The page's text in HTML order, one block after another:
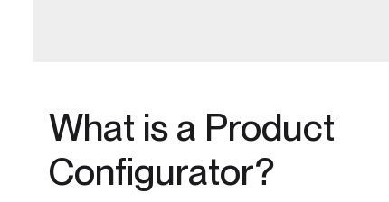
What is a Product
Configurator?